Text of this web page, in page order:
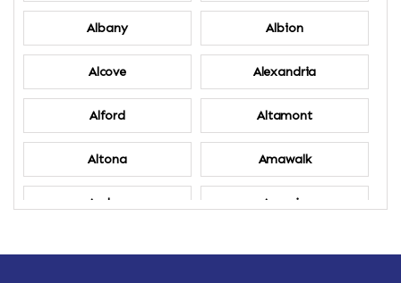
Albany Albion
Alcove Alexandria
Alford Altamont
Altona Amawalk
Amber Amenia